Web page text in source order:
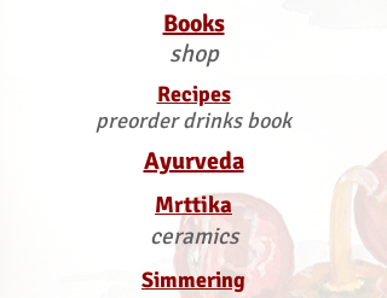
Books
shop
Recipes
preorder drinks book
Ayurveda
Mrttika
ceramics
Simmering